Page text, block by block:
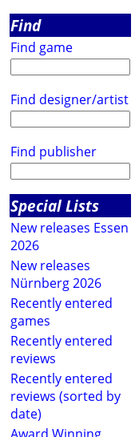
Find
Find game
Find designer/artist
Find publisher
Special Lists
New releases Essen
2026
New releases
Nürnberg 2026
Recently entered
games
Recently entered
reviews
Recently entered
reviews (sorted by
date)